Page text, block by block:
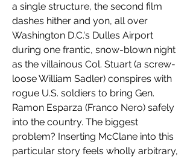
a single structure, the second film
dashes hither and yon, all over
Washington D.C.'s Dulles Airport
during one frantic, snow-blown night
as the villainous Col. Stuart (a screw-
loose William Sadler) conspires with
rogue U.S. soldiers to bring Gen.
Ramon Esparza (Franco Nero) safely
into the country. The biggest
problem? Inserting McClane into this
particular story feels wholly arbitrary,